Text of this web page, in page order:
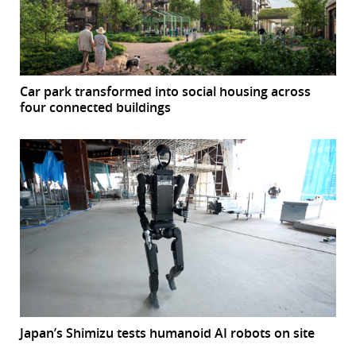
Car park transformed into social housing across
four connected buildings
Japan’s Shimizu tests humanoid AI robots on site